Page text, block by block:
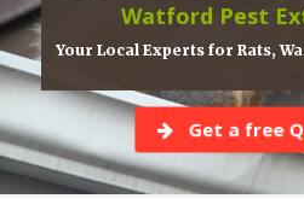
Watford Pest
Your Local Experts for Rats,
Get a free